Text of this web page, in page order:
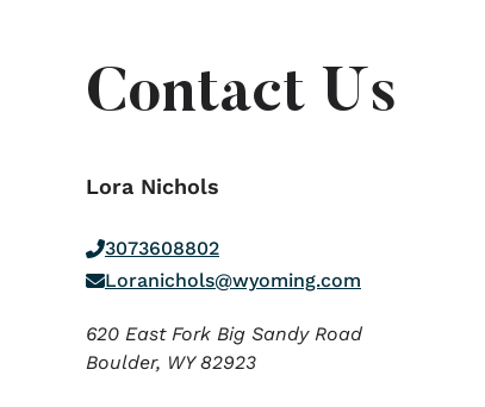
Contact Us
Lora Nichols
3073608802
Loranichols@wyoming.com
620 East Fork Big Sandy Road
Boulder, WY82923